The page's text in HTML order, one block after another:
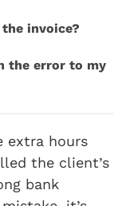
the invoice?
extra hours
the client’s
bank